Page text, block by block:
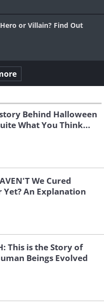
or Villain? Find Out
Behind Halloween
What You Think...
We Cured
Yet? An Explanation
This is the Story of
Beings Evolved